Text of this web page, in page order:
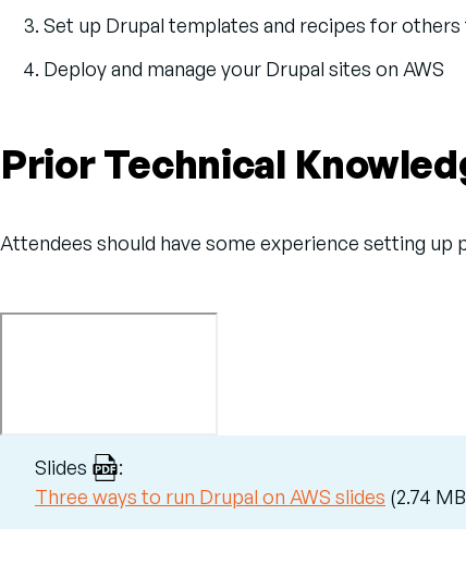
Set up Drupal templates and recipes for
Deploy and manage your Drupal sites on AWS
Prior Technical
Attendees should have some experience setting
Slides
:
File
Three ways to run Drupal on AWS slides (2.74